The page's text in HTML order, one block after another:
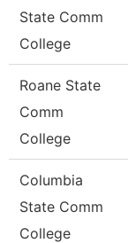
State Comm
College
Roane State
Comm
College
Columbia
State Comm
College